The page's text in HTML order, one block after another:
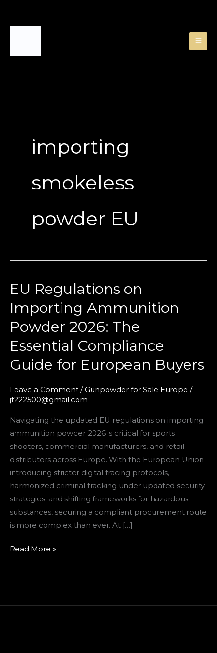
importing
smokeless
powder EU
EU Regulations on
Importing Ammunition
Powder 2026: The
Essential Compliance
Guide for European Buyers
Leave a Comment /Gunpowder for Sale Europe /
jt222500@gmail.com
Navigating the updated EU regulations on importing
ammunition powder 2026 is critical for sports
shooters, commercial manufacturers, and retail
distributors across Europe. With the European Union
introducing stricter digital tracing protocols,
harmonized criminal tracking under updated security
strategies, and shifting frameworks for hazardous
substances, securing a compliant procurement route
is more complex than ever. At […]
EU
on
Importing
Powder
2026:
Essential
Compliance
Guide
European
Buyers
Read More »